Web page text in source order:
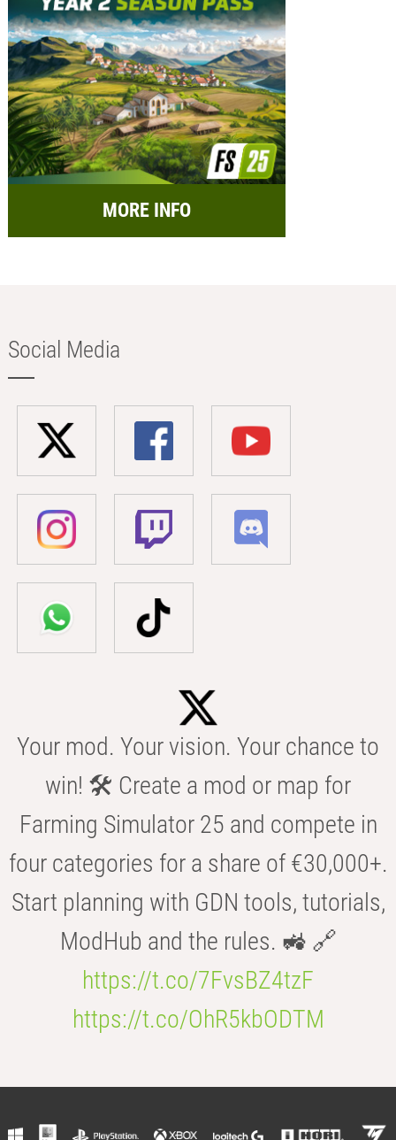
MORE INFO
Social Media
Your mod. Your vision. Your chance to
win! 🛠️ Create a mod or map for
Farming Simulator 25 and compete in
four categories for a share of €30,000+.
Start planning with GDN tools, tutorials,
ModHub and the rules. 🚜 🔗
https://t.co/7FvsBZ4tzF
https://t.co/OhR5kbODTM